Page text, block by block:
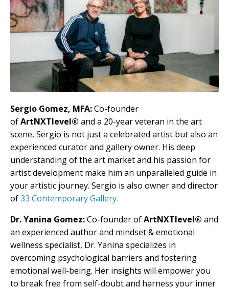
Sergio Gomez, MFA:Co-founder
ofArtNXTlevel® and a 20-year veteran in the art
scene, Sergio is not just a celebrated artist but also an
experienced curator and gallery owner. His deep
understanding of the art market and his passion for
artist development make him an unparalleled guide in
your artistic journey. Sergio is also owner and director
of33 Contemporary Gallery.
Dr. Yanina Gomez:Co-founder ofArtNXTlevel® and
an experienced author and mindset & emotional
wellness specialist, Dr. Yanina specializes in
overcoming psychological barriers and fostering
emotional well-being. Her insights will empower you
to break free from self-doubt and harness your inner